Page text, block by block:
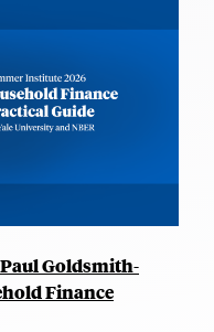
Goldsmith-
Finance